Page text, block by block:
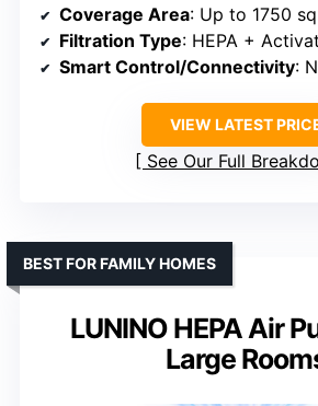
Coverage Area: Up to 1750
Filtration Type: HEPA +
Smart Control/Connectivity:
VIEW LATEST
See Our Full
LUNINO HEPA Air
Large
BEST FOR FAMILY HOMES